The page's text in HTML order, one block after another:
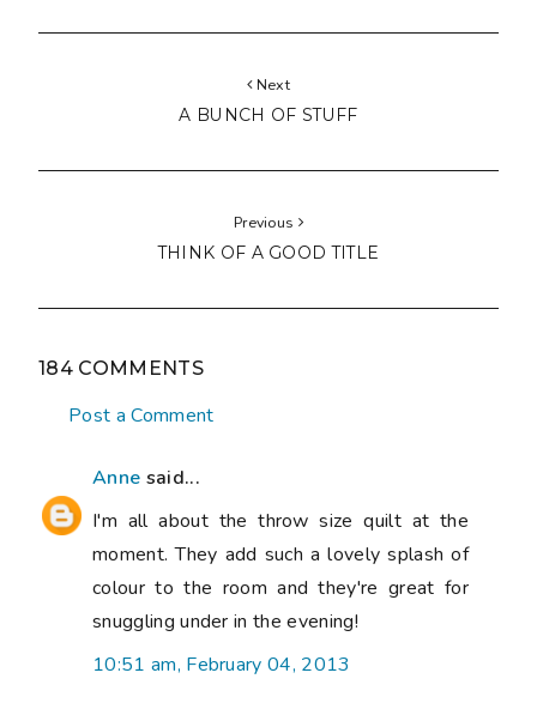
Next
A BUNCH OF STUFF
Previous
THINK OF A GOOD TITLE
184 COMMENTS
Post a Comment
Anne said...
I'm all about the throw size quilt at the
moment. They add such a lovely splash of
colour to the room and they're great for
snuggling under in the evening!
10:51 am, February 04, 2013